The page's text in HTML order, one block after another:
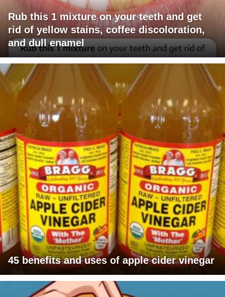
Rub this 1 mixture on your teeth and get
rid of yellow stains, coffee discoloration,
and dull enamel
45 benefits and uses of apple cider vinegar